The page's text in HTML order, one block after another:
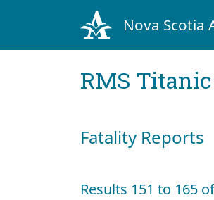
Nova Scotia
RMS
Fatality Reports
Results 151 to 165